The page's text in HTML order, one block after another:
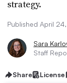
strategy.
Published April
Sara
Staff
Share License